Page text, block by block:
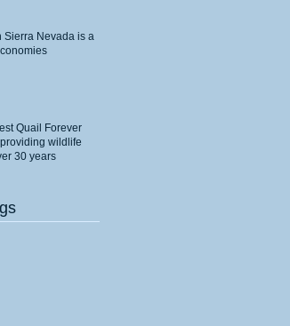
Sierra Nevada is a
Quail Forever
wildlife
30 years